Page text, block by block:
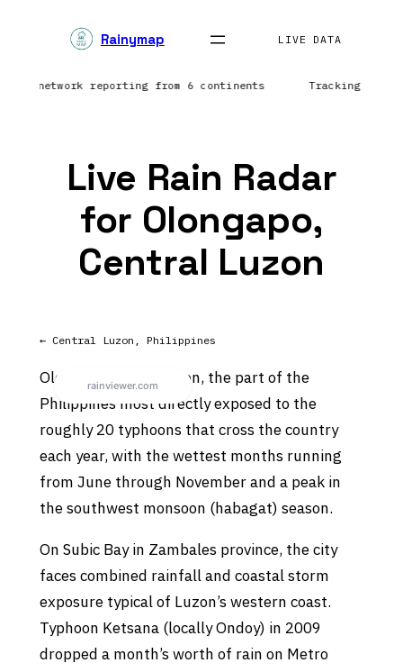
Rainymap LIVE DATA
network reporting from 6 continents Tracking
Live Rain Radar
for Olongapo,
Central Luzon
← Central Luzon, Philippines
Olongapo sits on Luzon, the part of the
Philippines most directly exposed to the
roughly 20 typhoons that cross the country
each year, with the wettest months running
from June through November and a peak in
the southwest monsoon (habagat) season.
On Subic Bay in Zambales province, the city
faces combined rainfall and coastal storm
exposure typical of Luzon’s western coast.
Typhoon Ketsana (locally Ondoy) in 2009
dropped a month’s worth of rain on Metro